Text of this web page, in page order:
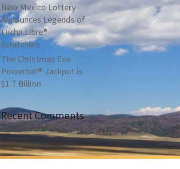
New Mexico Lottery
Announces Legends of
Lucha Libre®
Scratchers
The Christmas Eve
Powerball® Jackpot is
$1.7 Billion
Recent Comments